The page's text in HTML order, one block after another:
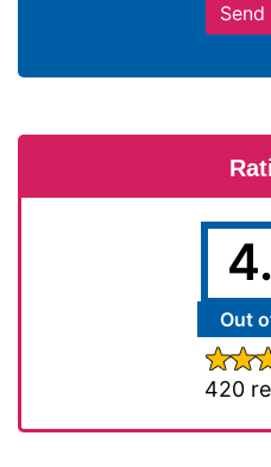
Out
420